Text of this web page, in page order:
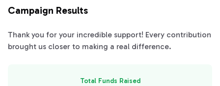
Campaign Results
Thank you for your incredible support! Every contribution
brought us closer to making a real difference.
Total Funds Raised